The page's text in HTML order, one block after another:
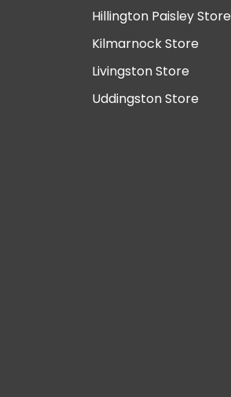
Hillington Paisley Store
Kilmarnock Store
Livingston Store
Uddingston Store